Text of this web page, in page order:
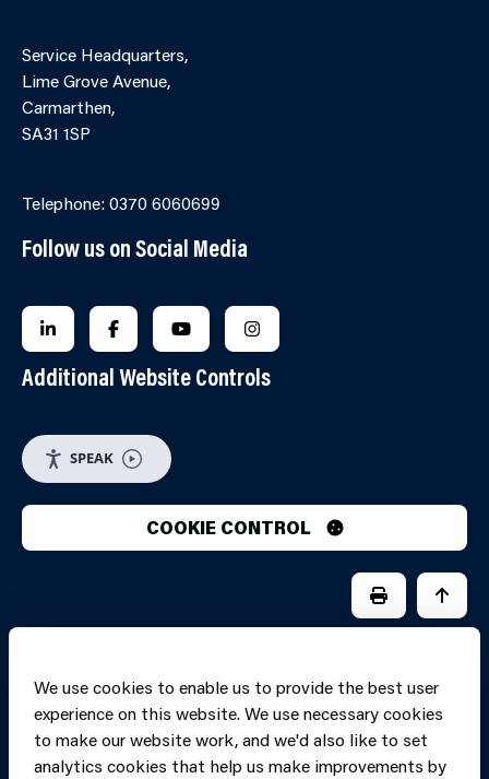
Service Headquarters,
Lime Grove Avenue,
Carmarthen,
SA31 1SP
Telephone: 0370 6060699
Follow us on Social Media
FOLLOW US ON LINKEDIN
FOLLOW US ON FACEBOOK
FOLLOW US ON YOUTUBE
FOLLOW US ON
Additional Website Controls
SPEAK
COOKIE CONTROL
We use cookies to enable us to provide the best user
experience on this website. We use necessary cookies
to make our website work, and we'd also like to set
analytics cookies that help us make improvements by
PRINT PAGE
JUMP